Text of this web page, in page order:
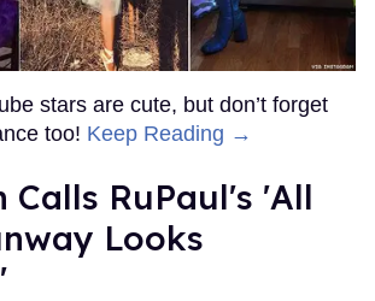
stars are cute, but don’t forget
too! Keep Reading →
Calls RuPaul's 'All
Looks